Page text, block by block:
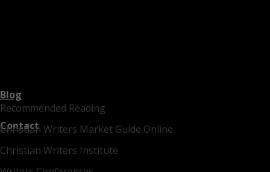
Recommended Reading
Christian Writers Market Guide Online
Christian Writers Institute
Blog
Contact